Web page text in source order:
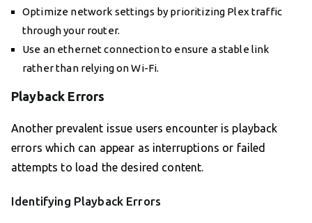
Optimize network settings by prioritizing Plex traffic
through your router.
Use an ethernet connection to ensure a stable link
rather than relying on Wi-Fi.
Playback Errors
Another prevalent issue users encounter is playback
errors which can appear as interruptions or failed
attempts to load the desired content.
Identifying Playback Errors